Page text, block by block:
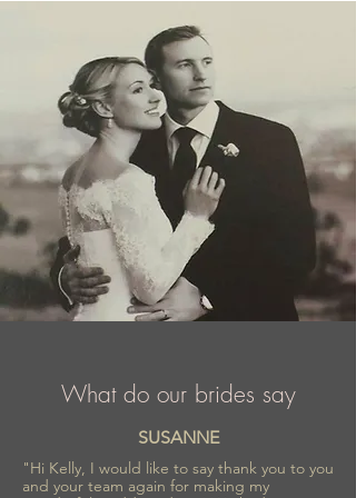
What do our brides say
SUSANNE
"Hi Kelly, I would like to say thank you to you
and your team again for making my